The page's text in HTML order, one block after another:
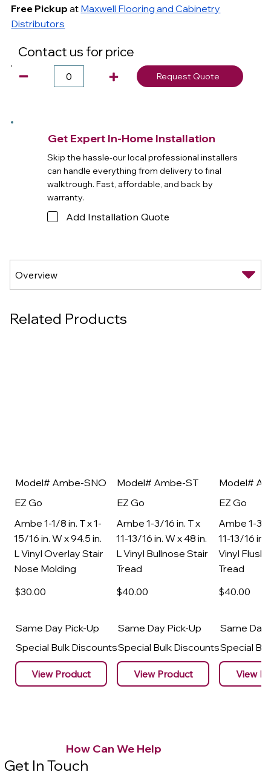
Free Pickup at Maxwell Flooring and Cabinetry
Distributors
Contact us for price
Request Quote
Get Expert In-Home Installation
Skip the hassle-our local professional installers
can handle everything from delivery to final
walktrough. Fast, affordable, and back by
warranty.
Add Installation Quote
Related Products
Model# Ambe-SNO
EZ Go
Ambe 1-1/8 in. T x 1-
15/16 in. W x 94.5 in.
L Vinyl Overlay Stair
Nose Molding
$30.00
Same Day Pick-Up
Special Bulk Discounts
View Product
Model# Ambe-ST
EZ Go
Ambe 1-3/16 in. T x
11-13/16 in. W x 48 in.
L Vinyl Bullnose Stair
Tread
$40.00
Same Day Pick-Up
Special Bulk Discounts
View Product
Model#
EZ Go
Ambe 1-3/
11-13/16 in.
Vinyl Flush
Tread
$40.00
Same Day
Special
View
How Can We Help
Get In Touch